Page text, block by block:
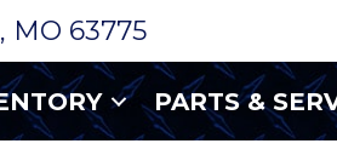
MO 63775
PARTS &